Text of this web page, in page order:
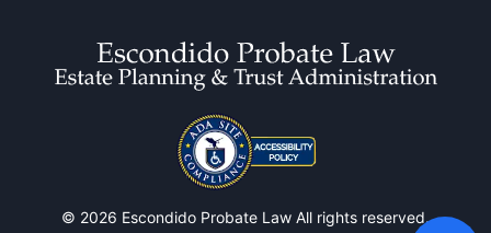
© 2026 Escondido Probate Law All rights reserved.